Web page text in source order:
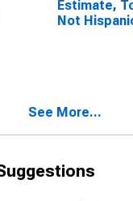
Estimate,
Not
and Three or
County, FL
See More...